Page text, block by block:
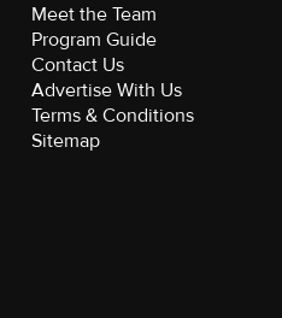
Meet the Team
Program Guide
Contact Us
Advertise With Us
Terms & Conditions
Sitemap